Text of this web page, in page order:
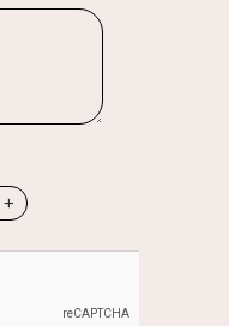
+